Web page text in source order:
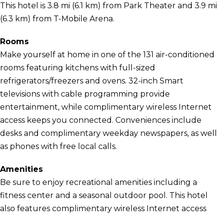
This hotel is 3.8 mi (6.1 km) from Park Theater and 3.9 mi
(6.3 km) from T-Mobile Arena.
Rooms
Make yourself at home in one of the 131 air-conditioned
rooms featuring kitchens with full-sized
refrigerators/freezers and ovens. 32-inch Smart
televisions with cable programming provide
entertainment, while complimentary wireless Internet
access keeps you connected. Conveniences include
desks and complimentary weekday newspapers, as well
as phones with free local calls.
Amenities
Be sure to enjoy recreational amenities including a
fitness center and a seasonal outdoor pool. This hotel
also features complimentary wireless Internet access